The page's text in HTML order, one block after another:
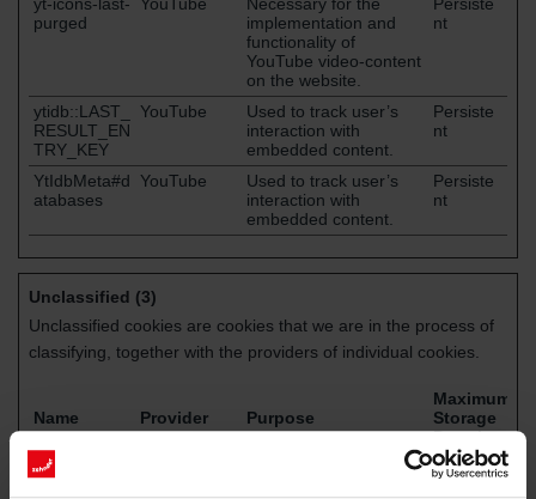
yt-icons-last-
purged
YouTube
Necessary for the
implementation and
functionality of
YouTube video-content
on the website.
Persiste
nt
ytidb::LAST_
RESULT_EN
TRY_KEY
YouTube
Used to track user’s
interaction with
embedded content.
Persiste
nt
YtIdbMeta#d
atabases
YouTube
Used to track user’s
interaction with
embedded content.
Persiste
nt
Unclassified (3)
Unclassified cookies are cookies that we are in the process of
classifying, together with the providers of individual cookies.
Name Provider Purpose
Maximum
Storage
Duration
jentis.core.tr
Persiste